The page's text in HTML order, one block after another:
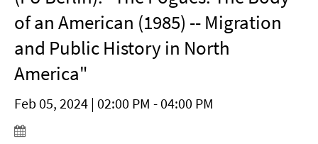
of an American (1985) -- Migration
and Public History in North
America"
Feb 05, 2024 | 02:00 PM - 04:00 PM